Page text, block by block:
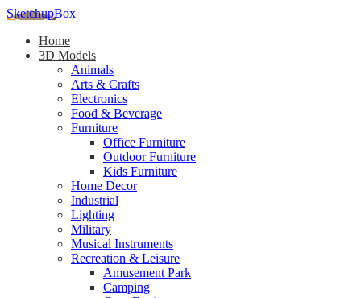
SketchupBox
Home
3D Models
Animals
Arts & Crafts
Electronics
Food & Beverage
Furniture
Office Furniture
Outdoor Furniture
Kids Furniture
Home Decor​
Industrial
Lighting
Military
Musical Instruments
Recreation & Leisure
Amusement Park
Camping